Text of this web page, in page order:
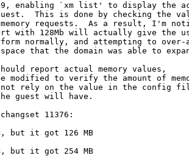
enabling `xm list' to display the
This is done by checking the
requests.  As a result, I'm
with 128Mb will actually give the
normally, and attempting to
that the domain was able to
report actual memory values,
modified to verify the amount of
rely on the value in the config
guest will have.
11376:
but it got 126 MB
but it got 254 MB